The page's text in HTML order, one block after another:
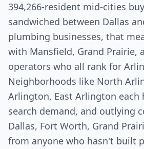
394,266-resident mid-cities
sandwiched between Dallas
plumbing businesses, that
with Mansfield, Grand Prairie,
operators who all rank for
Neighborhoods like North
Arlington, East Arlington each
search demand, and outlying
Dallas, Fort Worth, Grand
from anyone who hasn't built